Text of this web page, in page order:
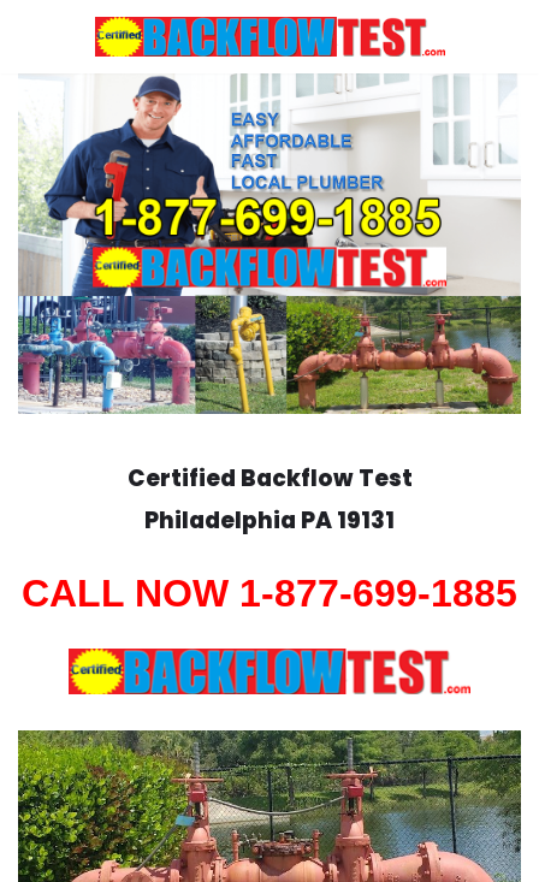
content
Certified Backflow Test
Philadelphia PA 19131
CALL NOW 1-877-699-1885